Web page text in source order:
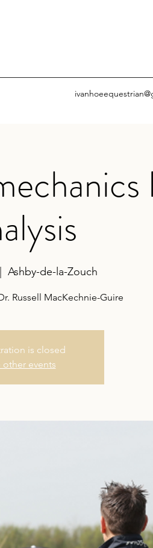
Ashby-de-la-Zouch
Russell MacKechnie-Guire
is closed
other events